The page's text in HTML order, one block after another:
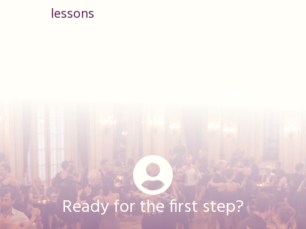
lessons
Ready for the first step?